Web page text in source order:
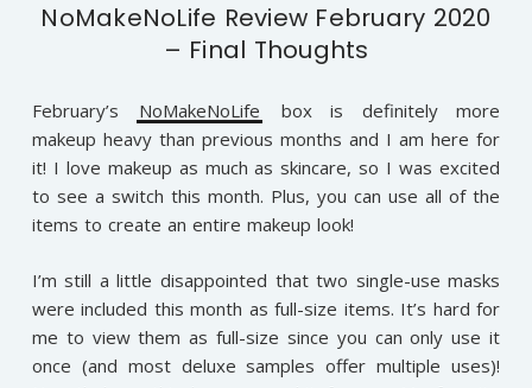
NoMakeNoLife Review February 2020
– Final Thoughts
February’s NoMakeNoLife
box is definitely more
makeup heavy than previous months and I am here for
it! I love makeup as much as skincare, so I was excited
to see a switch this month. Plus, you can use all of the
items to create an entire makeup look!
I’m still a little disappointed that two single-use masks
were included this month as full-size items. It’s hard for
me to view them as full-size since you can only use it
once (and most deluxe samples offer multiple uses)!